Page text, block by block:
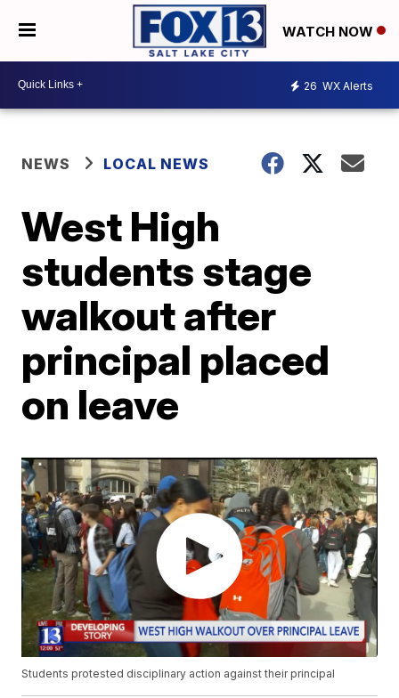
WATCH NOW
26 WX Alerts
NEWS LOCAL NEWS
West High
students stage
walkout after
principal placed
on leave
Students protested disciplinary action against their principal